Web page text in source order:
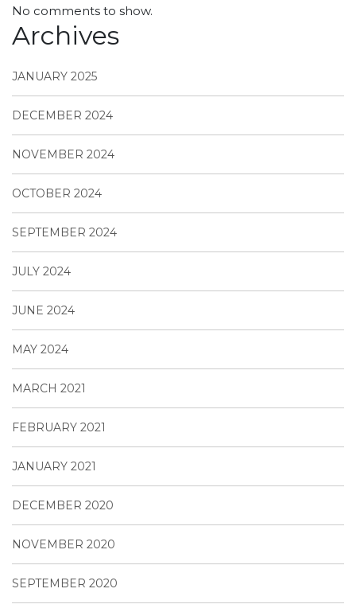
No comments to show.
Archives
JANUARY 2025
DECEMBER 2024
NOVEMBER 2024
OCTOBER 2024
SEPTEMBER 2024
JULY 2024
JUNE 2024
MAY 2024
MARCH 2021
FEBRUARY 2021
JANUARY 2021
DECEMBER 2020
NOVEMBER 2020
SEPTEMBER 2020